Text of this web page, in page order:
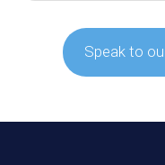
Speak to